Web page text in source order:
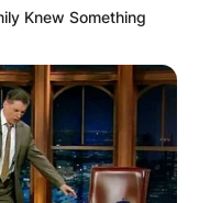
Knew Something